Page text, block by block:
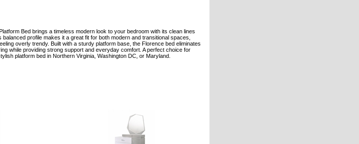
Bed brings a timeless modern look to your bedroom with its clean lines
balanced profile makes it a great fit for both modern and transitional spaces,
overly trendy. Built with a sturdy platform base, the Florence bed eliminates
while providing strong support and everyday comfort. A perfect choice for
platform bed in Northern Virginia, Washington DC, or Maryland.